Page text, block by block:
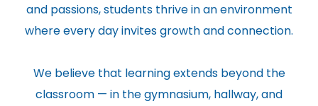
and passions, students thrive in an environment
where every day invites growth and connection.
We believe that learning extends beyond the
classroom — in the gymnasium, hallway, and